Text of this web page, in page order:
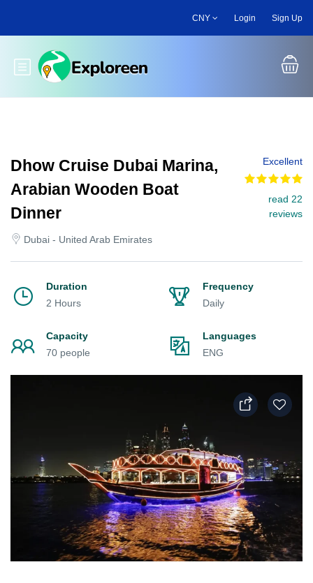
main
CNY Login Sign Up
Toggle main menu
Dhow Cruise Dubai Marina,
Arabian Wooden Boat
Dinner
Dubai - United Arab Emirates
Excellent
read 22
reviews
Duration
2 Hours
Frequency
Daily
Capacity
70 people
Languages
ENG